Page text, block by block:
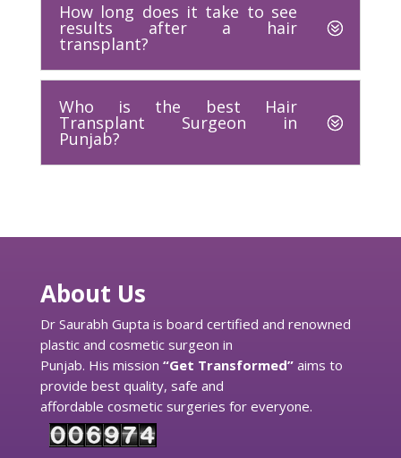
How long does it take to see
results after a hair
transplant?
Who is the best Hair
Transplant Surgeon in
Punjab?
About Us
Dr Saurabh Gupta is board certified and renowned
plastic and cosmetic surgeon in
Punjab. His mission “Get Transformed”aims to
provide best quality, safe and
affordable cosmetic surgeries for everyone.